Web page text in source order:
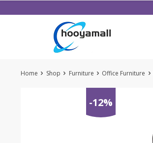
to
Home Shop Furniture Office Furniture
-12%